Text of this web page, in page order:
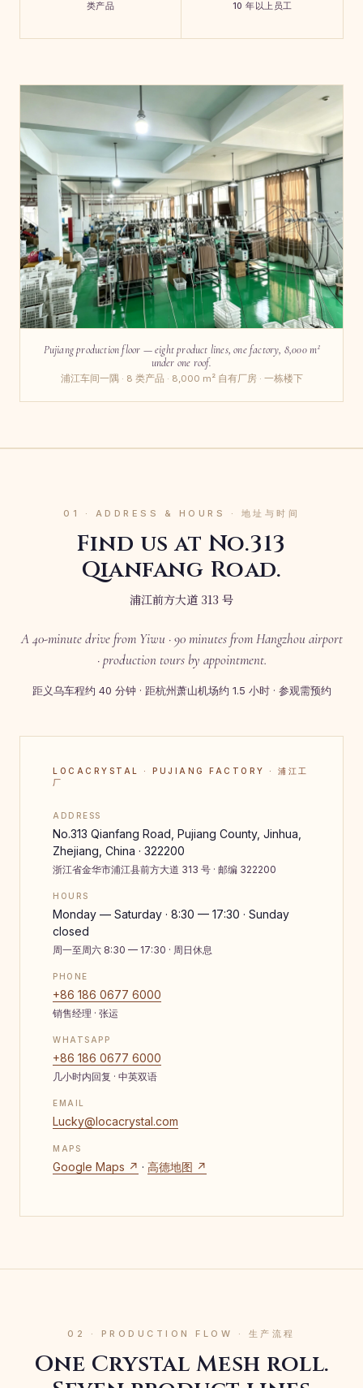
类产品 10 年以上员工
Pujiang production floor — eight product lines, one factory, 8,000 m²
under one roof.
浦江车间一隅 · 8 类产品 · 8,000 m² 自有厂房 · 一栋楼下
01 · ADDRESS & HOURS · 地址与时间
Find us at No.313
Qianfang Road.
浦江前方大道 313 号
A 40-minute drive from Yiwu · 90 minutes from Hangzhou airport
· production tours by appointment.
距义乌车程约 40 分钟 · 距杭州萧山机场约 1.5 小时 · 参观需预约
LOCACRYSTAL · PUJIANG FACTORY · 浦江工
厂
ADDRESS
No.313 Qianfang Road, Pujiang County, Jinhua,
Zhejiang, China · 322200
浙江省金华市浦江县前方大道 313 号 · 邮编 322200
HOURS
Monday — Saturday · 8:30 — 17:30 · Sunday
closed
周一至周六 8:30 — 17:30 · 周日休息
PHONE
+86 186 0677 6000
销售经理 · 张运
WHATSAPP
+86 186 0677 6000
几小时内回复 · 中英双语
EMAIL
Lucky@locacrystal.com
MAPS
Google Maps ↗ · 高德地图 ↗
02 · PRODUCTION FLOW · 生产流程
One Crystal Mesh roll.